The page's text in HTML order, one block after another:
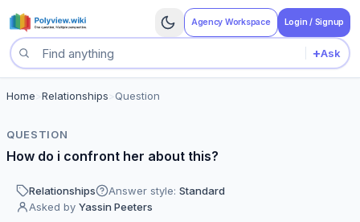
Agency Workspace Login / Signup
Search questions
+Ask
Home Relationships Question
QUESTION
How do i confront her about this?
Relationships Answer style: Standard
Asked by Yassin Peeters